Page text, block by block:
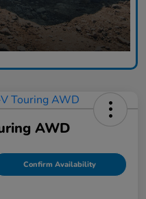
AWD
Confirm Availability